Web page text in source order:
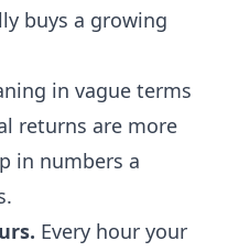
buys a growing
in vague terms
returns are more
in numbers a
Every hour your